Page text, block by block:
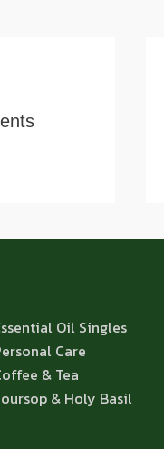
Oil Singles
Care
& Tea
& Holy Basil